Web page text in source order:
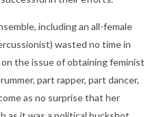
including an all-female
wasted no time in
the issue of obtaining feminist
part rapper, part dancer,
as no surprise that her